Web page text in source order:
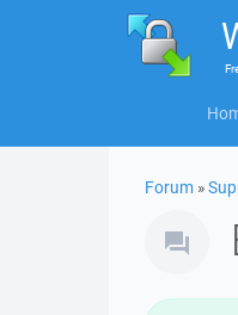
Forum »